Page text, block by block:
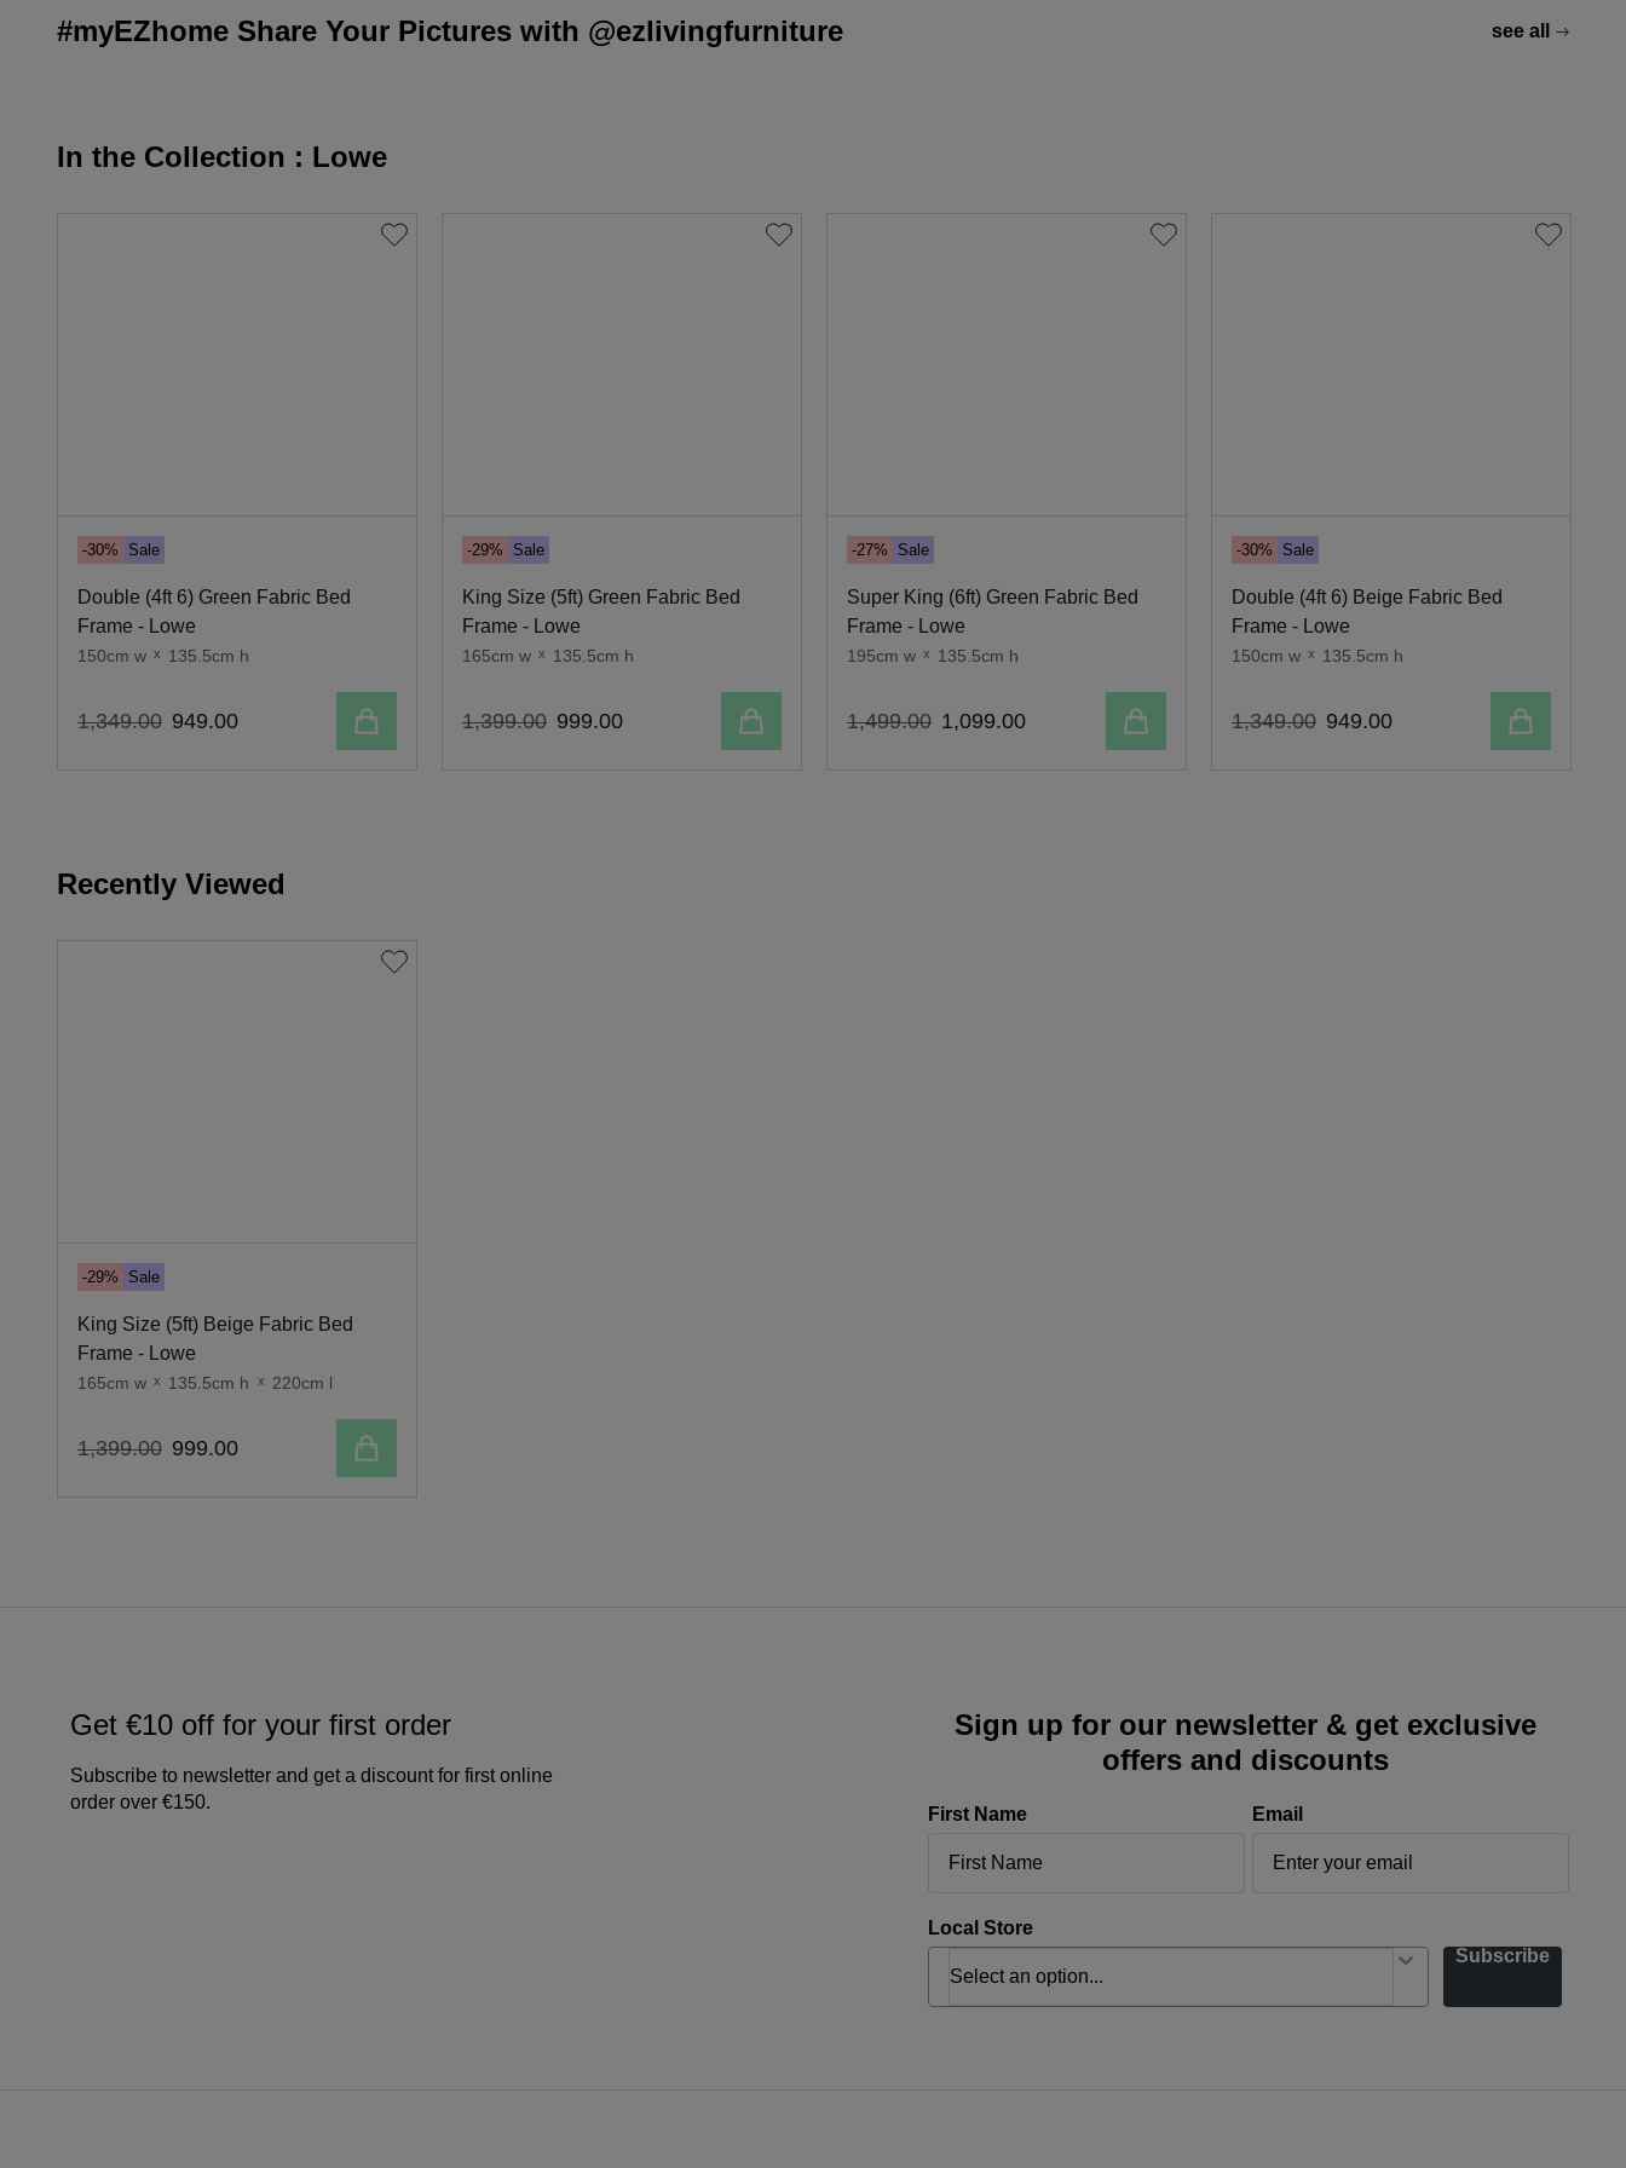
#myEZhome Share Your Pictures with @ezlivingfurniture see all
In the Collection : Lowe
-30% Sale
Double (4ft 6) Green Fabric Bed
Frame - Lowe
150cm w x 135.5cm h
1,349.00 949.00 Add to cart
-29% Sale
King Size (5ft) Green Fabric Bed
Frame - Lowe
165cm w x 135.5cm h
1,399.00 999.00 Add to cart
-27% Sale
Super King (6ft) Green Fabric Bed
Frame - Lowe
195cm w x 135.5cm h
1,499.00 1,099.00 Add to cart
-30% Sale
Double (4ft 6) Beige Fabric Bed
Frame - Lowe
150cm w x 135.5cm h
1,349.00 949.00 Add to cart
Recently Viewed
-29% Sale
King Size (5ft) Beige Fabric Bed
Frame - Lowe
165cm w x 135.5cm h x 220cm l
1,399.00 999.00 Add to cart
Get €10 off for your first order
Subscribe to newsletter and get a discount for first online
order over €150.
Sign up for our newsletter & get exclusive
offers and discounts
First Name Email
Local Store
Subscribe